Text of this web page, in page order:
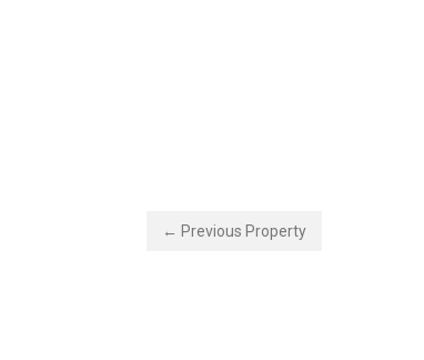
← Previous Property